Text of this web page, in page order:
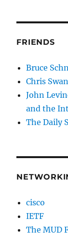
FRIENDS
Bruce
Chris
John
and the
The Daily
cisco
IETF
The MUD